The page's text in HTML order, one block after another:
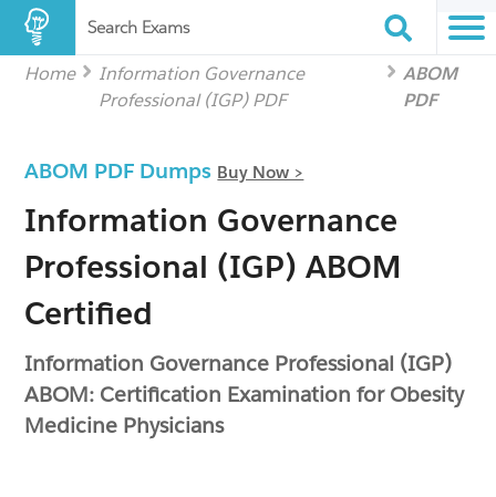
Search Exams
Home
Information Governance
Professional (IGP) PDF
ABOM
PDF
ABOM PDF Dumps Buy Now >
Information Governance
Professional (IGP) ABOM
Certified
Information Governance Professional (IGP)
ABOM: Certification Examination for Obesity
Medicine Physicians